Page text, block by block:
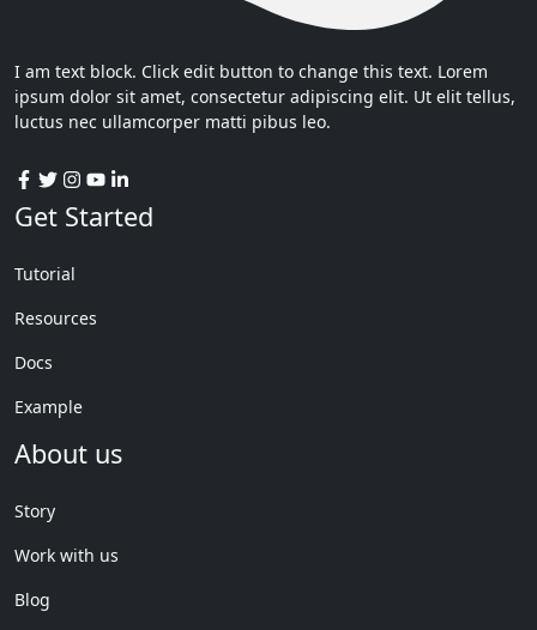
I am text block. Click edit button to change this text. Lorem
ipsum dolor sit amet, consectetur adipiscing elit. Ut elit tellus,
luctus nec ullamcorper matti pibus leo.
Get Started
Tutorial
Resources
Docs
Example
About us
Story
Work with us
Blog